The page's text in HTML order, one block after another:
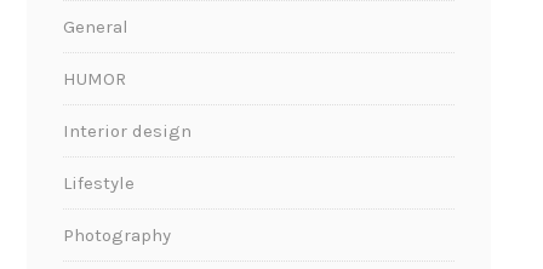
General
HUMOR
Interior design
Lifestyle
Photography